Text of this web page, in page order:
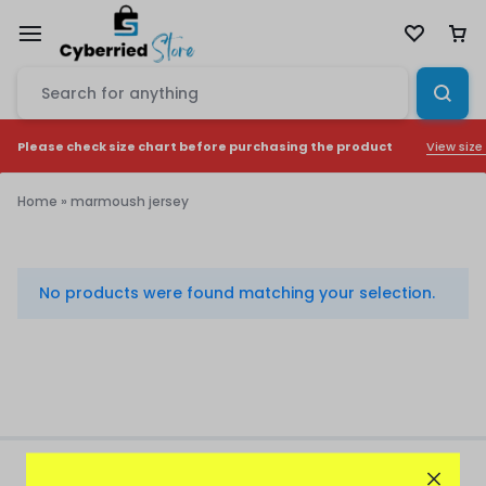
Please check size chart before purchasing the product View
Home » marmoush jersey
jersey
No products were found matching your selection.